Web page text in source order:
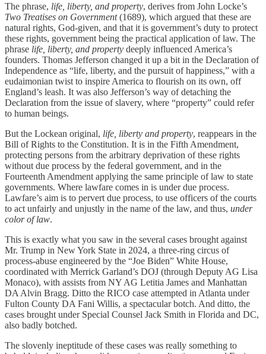
The phrase, life, liberty, and property, derives from John Locke’s
Two Treatises on Government(1689), which argued that these are
natural rights, God-given, and that it is government’s duty to protect
these rights, government being the practical application of law. The
phrase life, liberty, and property deeply influenced America’s
founders. Thomas Jefferson changed it up a bit in the Declaration of
Independence as “life, liberty, and the pursuit of happiness,” with a
eudaimonian twist to inspire America to flourish on its own, off
England’s leash. It was also Jefferson’s way of detaching the
Declaration from the issue of slavery, where “property” could refer
to human beings.
But the Lockean original, life, liberty and property, reappears in the
Bill of Rights to the Constitution. It is in the Fifth Amendment,
protecting persons from the arbitrary deprivation of these rights
without due process by the federal government, and in the
Fourteenth Amendment applying the same principle of law to state
governments. Where lawfare comes in is under due process.
Lawfare’s aim is to pervert due process, to use officers of the courts
to act unfairly and unjustly in the name of the law, and thus, under
color of law.
This is exactly what you saw in the several cases brought against
Mr. Trump in New York State in 2024, a three-ring circus of
process-abuse engineered by the “Joe Biden” White House,
coordinated with Merrick Garland’s DOJ (through Deputy AG Lisa
Monaco), with assists from NY AG Letitia James and Manhattan
DA Alvin Bragg. Ditto the RICO case attempted in Atlanta under
Fulton County DA Fani Willis, a spectacular botch. And ditto, the
cases brought under Special Counsel Jack Smith in Florida and DC,
also badly botched.
The slovenly ineptitude of these cases was really something to